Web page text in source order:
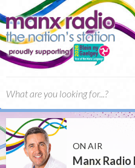
ON AIR
Manx